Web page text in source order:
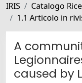
IRIS Catalogo
1.1 Articolo in
A
caused by